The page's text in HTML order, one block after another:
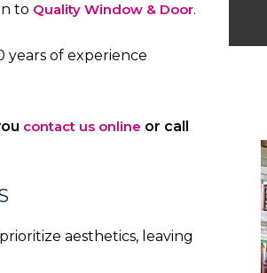
to Quality Window & Door.
years of experience
contact us online or call
aesthetics, leaving